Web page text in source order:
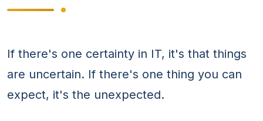
If there's one certainty in IT, it's that things
are uncertain. If there's one thing you can
expect, it's the unexpected.